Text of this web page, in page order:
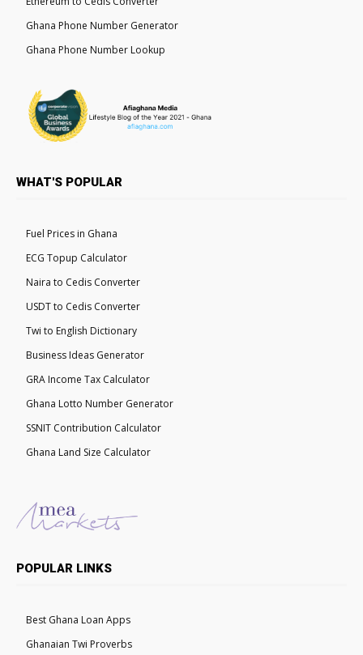
Ghana Phone Number Generator
Ghana Phone Number Lookup
WHAT'S POPULAR
Fuel Prices in Ghana
ECG Topup Calculator
Naira to Cedis Converter
USDT to Cedis Converter
Twi to English Dictionary
Business Ideas Generator
GRA Income Tax Calculator
Ghana Lotto Number Generator
SSNIT Contribution Calculator
Ghana Land Size Calculator
POPULAR LINKS
Best Ghana Loan Apps
Ghanaian Twi Proverbs